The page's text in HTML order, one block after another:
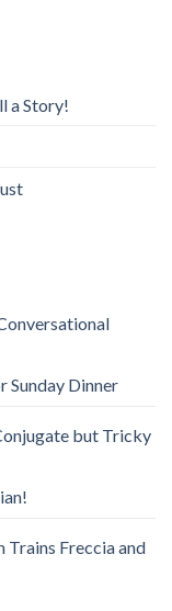
a Story!
Sunday Dinner
but Tricky
Trains Freccia and